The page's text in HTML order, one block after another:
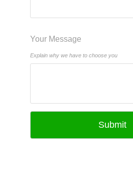
Your Message
Explain why we have to choose you
Submit